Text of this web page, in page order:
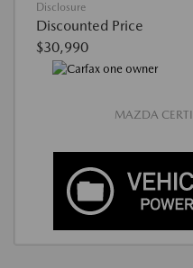
Disclosure
Discounted Price
$30,990
MAZDA